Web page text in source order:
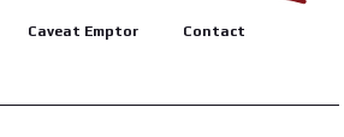
Caveat Emptor Contact